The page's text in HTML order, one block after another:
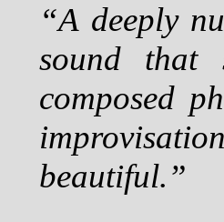
“A deeply
sound that
composed
beautiful.”